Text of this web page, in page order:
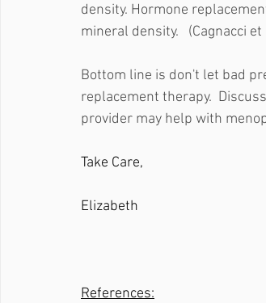
density. Hormone
mineral density.   (Cagnacci
Bottom line is don't let bad
replacement therapy.
provider may help with
Take Care,
Elizabeth
References: